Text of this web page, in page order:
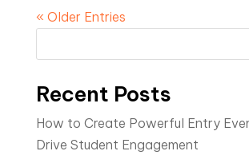
« Older Entries
Recent Posts
How to Create Powerful Entry
Drive Student Engagement